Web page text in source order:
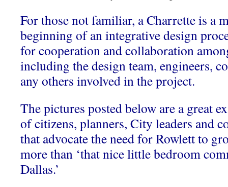
For those not familiar, a Charrette is a
beginning of an integrative design
for cooperation and collaboration
including the design team, engineers,
any others involved in the project.
The pictures posted below are a great
of citizens, planners, City leaders and
that advocate the need for Rowlett to
more than ‘that nice little bedroom
Dallas.’